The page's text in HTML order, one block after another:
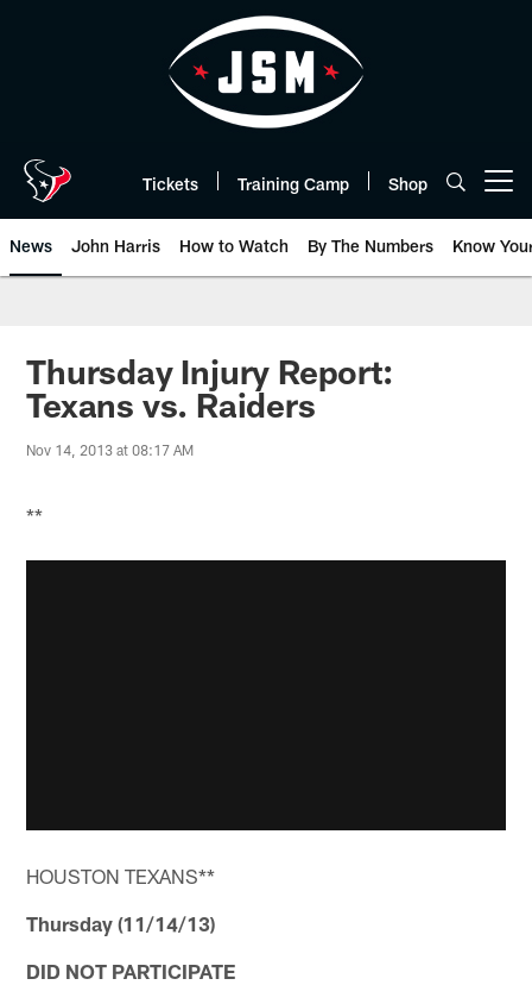
Tickets Training Camp Shop
News John Harris How to Watch By The Numbers Know
Thursday Injury Report:
Texans vs. Raiders
Nov 14, 2013 at 08:17 AM
**
HOUSTON TEXANS**
Thursday (11/14/13)
DID NOT PARTICIPATE